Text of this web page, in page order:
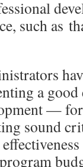
such as
a
—
sound